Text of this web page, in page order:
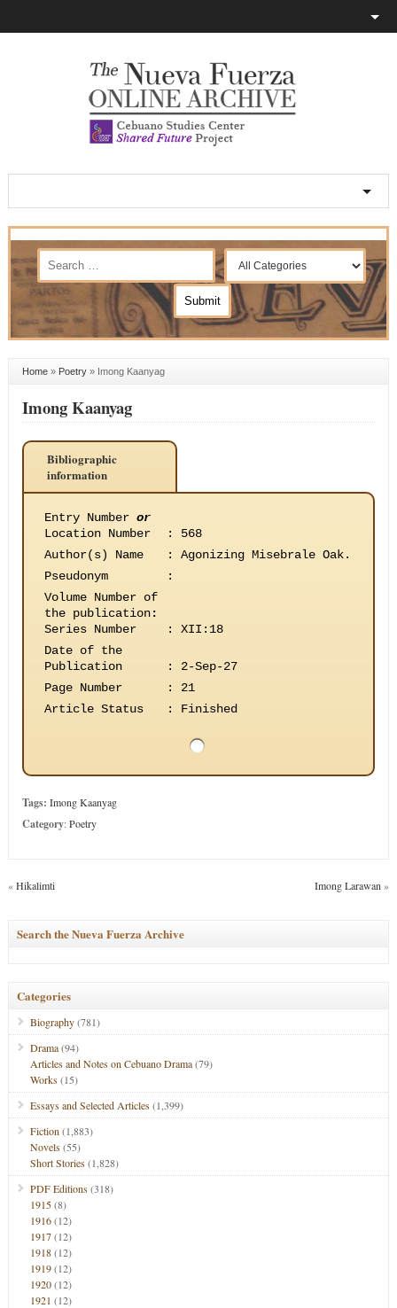
Home» Poetry» Imong Kaanyag
Imong Kaanyag
Bibliographic
information
Entry Number or
Location Number
:
568
Author(s) Name
:
Agonizing Misebrale Oak.
Pseudonym
:
Volume Number of
the publication:
Series Number
:
XII:18
Date of the
Publication
:
2-Sep-27
Page Number
:
21
Article Status
: Finished
Tags: Imong Kaanyag
Category:Poetry
«Hikalimti Imong Larawan »
Search the Nueva Fuerza Archive
Categories
Biography(781)
Drama(94)
Articles and Notes on Cebuano Drama(79)
Works(15)
Essays and Selected Articles(1,399)
Fiction (1,883)
Novels(55)
Short Stories(1,828)
PDF Editions(318)
1915(8)
1916(12)
1917(12)
1918(12)
1919(12)
1920(12)
1921 (12)